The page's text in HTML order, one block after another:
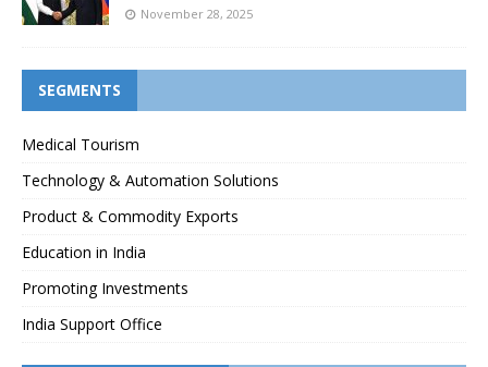
November 28, 2025
SEGMENTS
Medical Tourism
Technology & Automation Solutions
Product & Commodity Exports
Education in India
Promoting Investments
India Support Office